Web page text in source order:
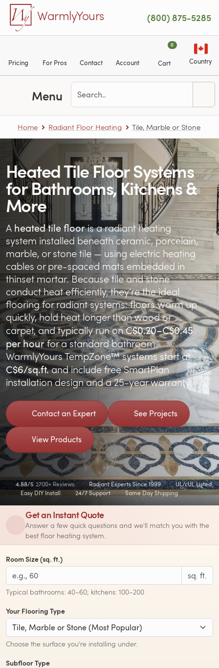
Skip to main content
WarmlyYours (800) 875-5285
Pricing For Pros Contact Account
0
Cart Country
Menu
Home Radiant Floor Heating Tile, Marble or Stone
Heated Tile Floor Systems
for Bathrooms, Kitchens &
More
A heated tile flooris a radiant heating
system installed beneath ceramic, porcelain,
marble, or stone tile — using electric heating
cables or pre-spaced mats embedded in
thinset mortar. Because tile and stone
conduct heat efficiently, they're the ideal
flooring for radiant systems: floors warm up
quickly, hold heat longer than wood or
carpet, and typically run onC$0.20–C$0.45
per hourfor a standard bathroom.
WarmlyYours TempZone™ systems start at
C$6/sq.ft.and include free SmartPlan
installation design and a 25-year warranty.
Contact an Expert See Projects
View Products
4.88/5 2700+ Reviews Radiant Experts Since 1999
UL/cUL Listed
Easy DIY Install
24/7 Support Same Day Shipping
Get an Instant Quote
Answer a few quick questions and we'll match you with the
best floor heating system.
Room Size (sq. ft.)
sq. ft.
Typical bathrooms: 40–60; kitchens: 100–200
Your Flooring Type
Choose the surface you're installing under.
Subfloor Type